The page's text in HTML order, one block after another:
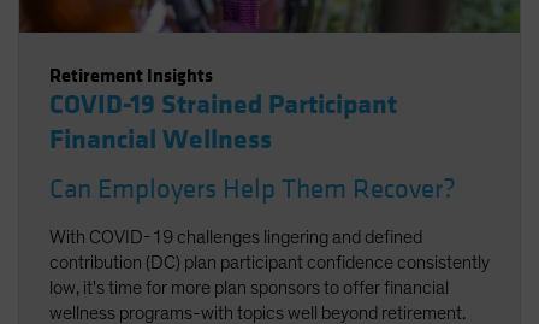
Retirement Insights
COVID-19 Strained Participant
Financial Wellness
Can Employers Help Them Recover?
With COVID-19 challenges lingering and defined
contribution (DC) plan participant confidence consistently
low, it's time for more plan sponsors to offer financial
wellness programs-with topics well beyond retirement.